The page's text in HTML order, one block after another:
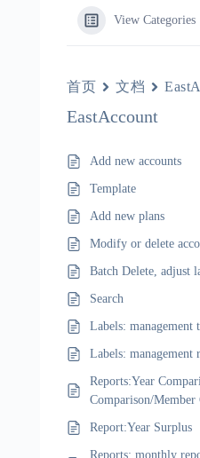
View Categories
首页 文档
EastAccount
Add new accounts
Template
Add new plans
Modify or delete
Batch Delete, adjust
Search
Labels: management
Labels: management
Reports:Year
Comparison/Member
Report:Year Surplus
Reports: monthly